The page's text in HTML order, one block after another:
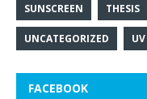
SUNSCREEN THESIS
UNCATEGORIZED
FACEBOOK